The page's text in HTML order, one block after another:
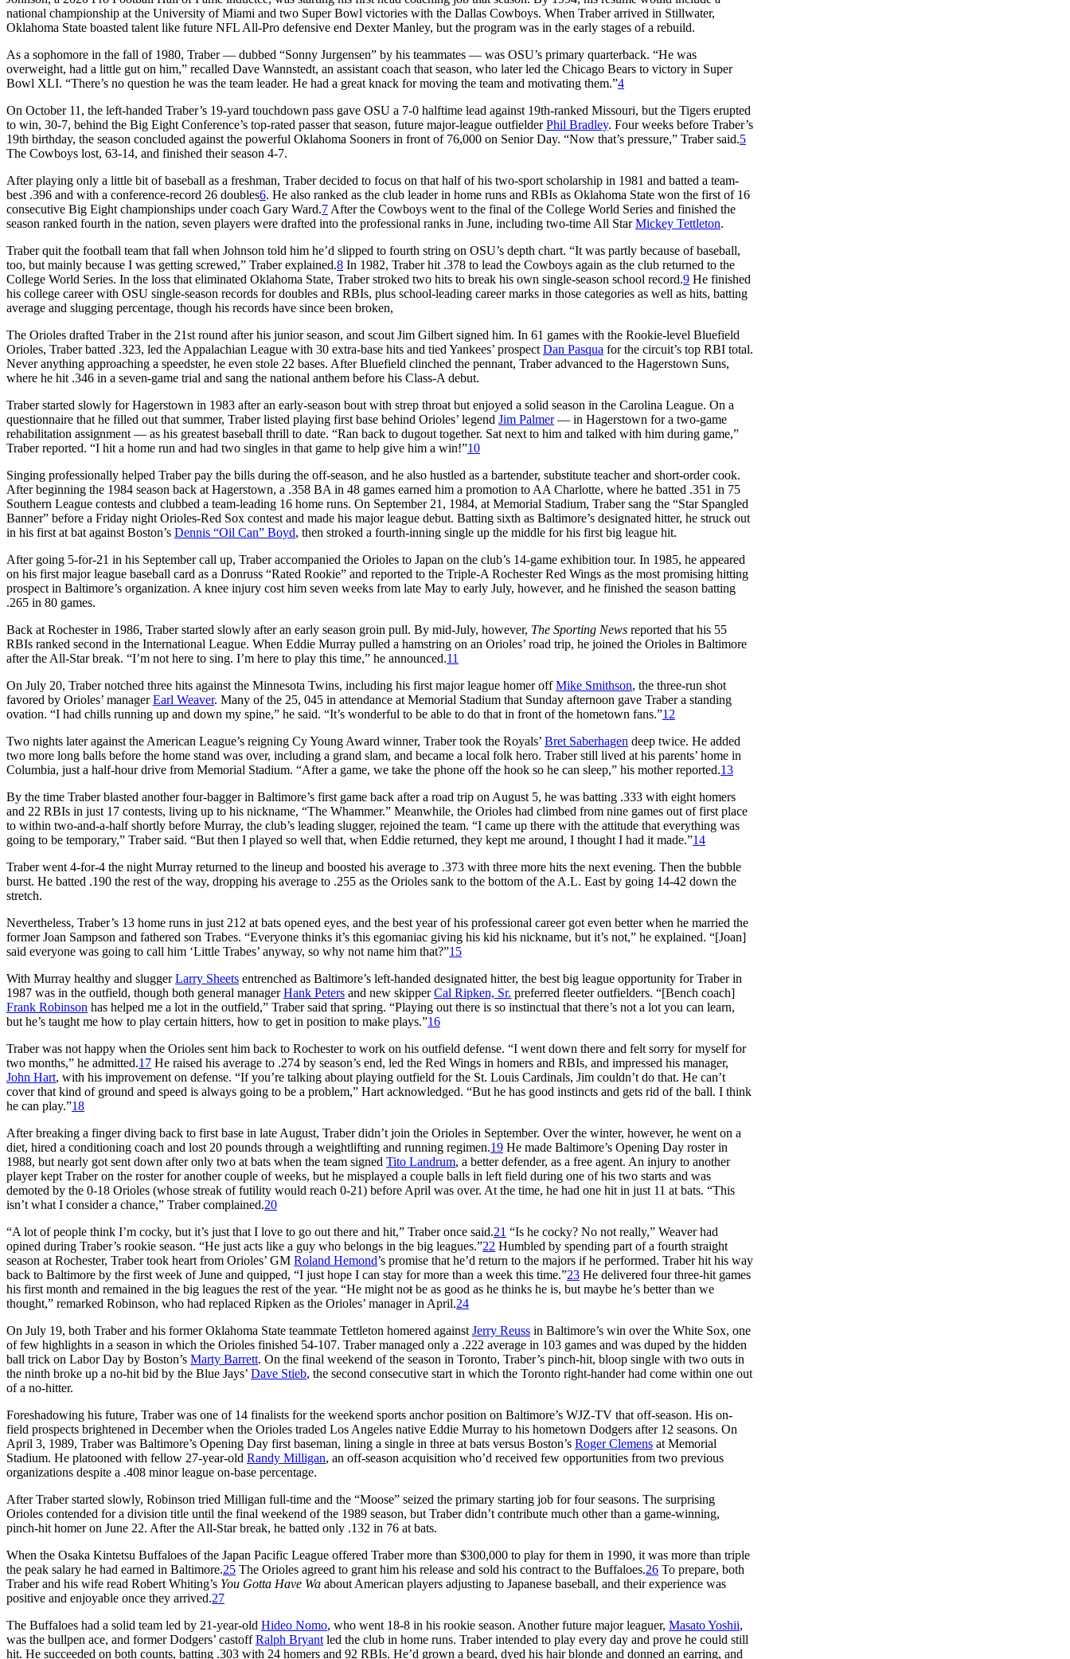
national championship at the University of Miami and two Super Bowl victories with the Dallas Cowboys. When Traber arrived in Stillwater,
Oklahoma State boasted talent like future NFL All-Pro defensive end Dexter Manley, but the program was in the early stages of a rebuild.
As a sophomore in the fall of 1980, Traber — dubbed “Sonny Jurgensen” by his teammates — was OSU’s primary quarterback. “He was
overweight, had a little gut on him,” recalled Dave Wannstedt, an assistant coach that season, who later led the Chicago Bears to victory in Super
Bowl XLI. “There’s no question he was the team leader. He had a great knack for moving the team and motivating them.”4
On October 11, the left-handed Traber’s 19-yard touchdown pass gave OSU a 7-0 halftime lead against 19th-ranked Missouri, but the Tigers erupted
to win, 30-7, behind the Big Eight Conference’s top-rated passer that season, future major-league outfielderPhil Bradley. Four weeks before Traber’s
19th birthday, the season concluded against the powerful Oklahoma Sooners in front of 76,000 on Senior Day. “Now that’s pressure,” Traber said.5
The Cowboys lost, 63-14, and finished their season 4-7.
After playing only a little bit of baseball as a freshman, Traber decided to focus on that half of his two-sport scholarship in 1981 and batted a team-
best .396 and with a conference-record 26 doubles6. He also ranked as the club leader in home runs and RBIs as Oklahoma State won the first of 16
consecutive Big Eight championships under coach Gary Ward.7 After the Cowboys went to the final of the College World Series and finished the
season ranked fourth in the nation, seven players were drafted into the professional ranks in June, including two-time All StarMickey Tettleton.
Traber quit the football team that fall when Johnson told him he’d slipped to fourth string on OSU’s depth chart. “It was partly because of baseball,
too, but mainly because I was getting screwed,” Traber explained.8 In 1982, Traber hit .378 to lead the Cowboys again as the club returned to the
College World Series. In the loss that eliminated Oklahoma State, Traber stroked two hits to break his own single-season school record.9 He finished
his college career with OSU single-season records for doubles and RBIs, plus school-leading career marks in those categories as well as hits, batting
average and slugging percentage, though his records have since been broken,
The Orioles drafted Traber in the 21st round after his junior season, and scout Jim Gilbert signed him. In 61 games with the Rookie-level Bluefield
Orioles, Traber batted .323, led the Appalachian League with 30 extra-base hits and tied Yankees’ prospect Dan Pasqua for the circuit’s top RBI total.
Never anything approaching a speedster, he even stole 22 bases. After Bluefield clinched the pennant, Traber advanced to the Hagerstown Suns,
where he hit .346 in a seven-game trial and sang the national anthem before his Class-A debut.
Traber started slowly for Hagerstown in 1983 after an early-season bout with strep throat but enjoyed a solid season in the Carolina League. On a
questionnaire that he filled out that summer, Traber listed playing first base behind Orioles’ legend Jim Palmer— in Hagerstown for a two-game
rehabilitation assignment — as his greatest baseball thrill to date. “Ran back to dugout together. Sat next to him and talked with him during game,”
Traber reported. “I hit a home run and had two singles in that game to help give him a win!”10
Singing professionally helped Traber pay the bills during the off-season, and he also hustled as a bartender, substitute teacher and short-order cook.
After beginning the 1984 season back at Hagerstown, a .358 BA in 48 games earned him a promotion to AA Charlotte, where he batted .351 in 75
Southern League contests and clubbed a team-leading 16 home runs. On September 21, 1984, at Memorial Stadium, Traber sang the “Star Spangled
Banner” before a Friday night Orioles-Red Sox contest and made his major league debut. Batting sixth as Baltimore’s designated hitter, he struck out
in his first at bat against Boston’s Dennis “Oil Can” Boyd, then stroked a fourth-inning single up the middle for his first big league hit.
After going 5-for-21 in his September call up, Traber accompanied the Orioles to Japan on the club’s 14-game exhibition tour. In 1985, he appeared
on his first major league baseball card as a Donruss “Rated Rookie” and reported to the Triple-A Rochester Red Wings as the most promising hitting
prospect in Baltimore’s organization. A knee injury cost him seven weeks from late May to early July, however, and he finished the season batting
.265 in 80 games.
Back at Rochester in 1986, Traber started slowly after an early season groin pull. By mid-July, however, The Sporting News reported that his 55
RBIs ranked second in the International League. When Eddie Murray pulled a hamstring on an Orioles’ road trip, he joined the Orioles in Baltimore
after the All-Star break. “I’m not here to sing. I’m here to play this time,” he announced.11
On July 20, Traber notched three hits against the Minnesota Twins, including his first major league homer offMike Smithson, the three-run shot
favored by Orioles’ managerEarl Weaver. Many of the 25, 045 in attendance at Memorial Stadium that Sunday afternoon gave Traber a standing
ovation. “I had chills running up and down my spine,” he said. “It’s wonderful to be able to do that in front of the hometown fans.”12
Two nights later against the American League’s reigning Cy Young Award winner, Traber took the Royals’ Bret Saberhagen deep twice. He added
two more long balls before the home stand was over, including a grand slam, and became a local folk hero. Traber still lived at his parents’ home in
Columbia, just a half-hour drive from Memorial Stadium. “After a game, we take the phone off the hook so he can sleep,” his mother reported.13
By the time Traber blasted another four-bagger in Baltimore’s first game back after a road trip on August 5, he was batting .333 with eight homers
and 22 RBIs in just 17 contests, living up to his nickname, “The Whammer.” Meanwhile, the Orioles had climbed from nine games out of first place
to within two-and-a-half shortly before Murray, the club’s leading slugger, rejoined the team. “I came up there with the attitude that everything was
going to be temporary,” Traber said. “But then I played so well that, when Eddie returned, they kept me around, I thought I had it made.”14
Traber went 4-for-4 the night Murray returned to the lineup and boosted his average to .373 with three more hits the next evening. Then the bubble
burst. He batted .190 the rest of the way, dropping his average to .255 as the Orioles sank to the bottom of the A.L. East by going 14-42 down the
stretch.
Nevertheless, Traber’s 13 home runs in just 212 at bats opened eyes, and the best year of his professional career got even better when he married the
former Joan Sampson and fathered son Trabes. “Everyone thinks it’s this egomaniac giving his kid his nickname, but it’s not,” he explained. “[Joan]
said everyone was going to call him ‘Little Trabes’ anyway, so why not name him that?”15
With Murray healthy and sluggerLarry Sheets entrenched as Baltimore’s left-handed designated hitter, the best big league opportunity for Traber in
1987 was in the outfield, though both general managerHank Peters and new skipperCal Ripken, Sr. preferred fleeter outfielders. “[Bench coach]
Frank Robinson has helped me a lot in the outfield,” Traber said that spring. “Playing out there is so instinctual that there’s not a lot you can learn,
but he’s taught me how to play certain hitters, how to get in position to make plays.”16
Traber was not happy when the Orioles sent him back to Rochester to work on his outfield defense. “I went down there and felt sorry for myself for
two months,” he admitted.17 He raised his average to .274 by season’s end, led the Red Wings in homers and RBIs, and impressed his manager,
John Hart, with his improvement on defense. “If you’re talking about playing outfield for the St. Louis Cardinals, Jim couldn’t do that. He can’t
cover that kind of ground and speed is always going to be a problem,” Hart acknowledged. “But he has good instincts and gets rid of the ball. I think
he can play.”18
After breaking a finger diving back to first base in late August, Traber didn’t join the Orioles in September. Over the winter, however, he went on a
diet, hired a conditioning coach and lost 20 pounds through a weightlifting and running regimen.19 He made Baltimore’s Opening Day roster in
1988, but nearly got sent down after only two at bats when the team signed Tito Landrum, a better defender, as a free agent. An injury to another
player kept Traber on the roster for another couple of weeks, but he misplayed a couple balls in left field during one of his two starts and was
demoted by the 0-18 Orioles (whose streak of futility would reach 0-21) before April was over. At the time, he had one hit in just 11 at bats. “This
isn’t what I consider a chance,” Traber complained.20
“A lot of people think I’m cocky, but it’s just that I love to go out there and hit,” Traber once said.21 “Is he cocky? No not really,” Weaver had
opined during Traber’s rookie season. “He just acts like a guy who belongs in the big leagues.”22 Humbled by spending part of a fourth straight
season at Rochester, Traber took heart from Orioles’ GM Roland Hemond’s promise that he’d return to the majors if he performed. Traber hit his way
back to Baltimore by the first week of June and quipped, “I just hope I can stay for more than a week this time.”23 He delivered four three-hit games
his first month and remained in the big leagues the rest of the year. “He might not be as good as he thinks he is, but maybe he’s better than we
thought,” remarked Robinson, who had replaced Ripken as the Orioles’ manager in April.24
On July 19, both Traber and his former Oklahoma State teammate Tettleton homered against Jerry Reuss in Baltimore’s win over the White Sox, one
of few highlights in a season in which the Orioles finished 54-107. Traber managed only a .222 average in 103 games and was duped by the hidden
ball trick on Labor Day by Boston’s Marty Barrett. On the final weekend of the season in Toronto, Traber’s pinch-hit, bloop single with two outs in
the ninth broke up a no-hit bid by the Blue Jays’ Dave Stieb, the second consecutive start in which the Toronto right-hander had come within one out
of a no-hitter.
Foreshadowing his future, Traber was one of 14 finalists for the weekend sports anchor position on Baltimore’s WJZ-TV that off-season. His on-
field prospects brightened in December when the Orioles traded Los Angeles native Eddie Murray to his hometown Dodgers after 12 seasons. On
April 3, 1989, Traber was Baltimore’s Opening Day first baseman, lining a single in three at bats versus Boston’s Roger Clemens at Memorial
Stadium. He platooned with fellow 27-year-old Randy Milligan, an off-season acquisition who’d received few opportunities from two previous
organizations despite a .408 minor league on-base percentage.
After Traber started slowly, Robinson tried Milligan full-time and the “Moose” seized the primary starting job for four seasons. The surprising
Orioles contended for a division title until the final weekend of the 1989 season, but Traber didn’t contribute much other than a game-winning,
pinch-hit homer on June 22. After the All-Star break, he batted only .132 in 76 at bats.
When the Osaka Kintetsu Buffaloes of the Japan Pacific League offered Traber more than $300,000 to play for them in 1990, it was more than triple
the peak salary he had earned in Baltimore.25 The Orioles agreed to grant him his release and sold his contract to the Buffaloes.26 To prepare, both
Traber and his wife read Robert Whiting’s You Gotta Have Wa about American players adjusting to Japanese baseball, and their experience was
positive and enjoyable once they arrived.27
The Buffaloes had a solid team led by 21-year-old Hideo Nomo, who went 18-8 in his rookie season. Another future major leaguer, Masato Yoshii,
was the bullpen ace, and former Dodgers’ castoffRalph Bryant led the club in home runs. Traber intended to play every day and prove he could still
hit. He succeeded on both counts, batting .303 with 24 homers and 92 RBIs. He’d grown a beard, dyed his hair blonde and donned an earring, and